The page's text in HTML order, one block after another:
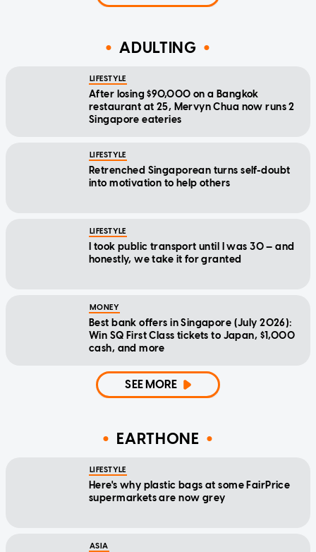
ADULTING
LIFESTYLE
After losing $90,000 on a Bangkok
restaurant at 25, Mervyn Chua now runs 2
Singapore eateries
LIFESTYLE
Retrenched Singaporean turns self-doubt
into motivation to help others
LIFESTYLE
I took public transport until I was 30 — and
honestly, we take it for granted
MONEY
Best bank offers in Singapore (July 2026):
Win SQ First Class tickets to Japan, $1,000
cash, and more
SEE MORE
EARTHONE
LIFESTYLE
Here's why plastic bags at some FairPrice
supermarkets are now grey
ASIA